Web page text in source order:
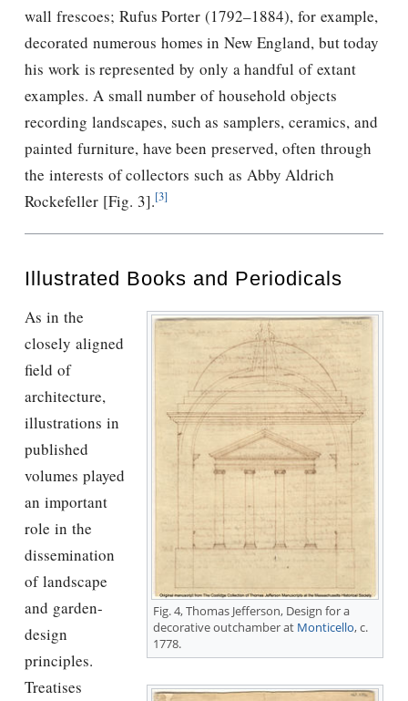
wall frescoes; Rufus Porter (1792–1884), for example,
decorated numerous homes in New England, but today
his work is represented by only a handful of extant
examples. A small number of household objects
recording landscapes, such as samplers, ceramics, and
painted furniture, have been preserved, often through
the interests of collectors such as Abby Aldrich
Rockefeller [Fig. 3].[3]
Illustrated Books and Periodicals
Fig. 4,Thomas Jefferson, Design for a
decorative outchamber at Monticello, c.
1778.
As in the
closely aligned
ﬁeld of
architecture,
illustrations in
published
volumes played
an important
role in the
dissemination
of landscape
and garden-
design
principles.
Treatises